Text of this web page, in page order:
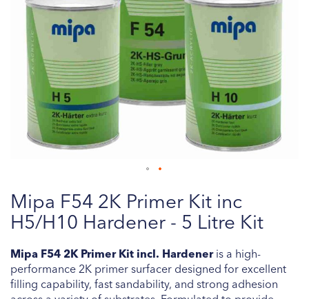
Mipa F54 2K Primer Kit inc
H5/H10 Hardener - 5 Litre Kit
Mipa F54 2K Primer Kit incl. Hardeneris a high-
performance 2K primer surfacer designed for excellent
filling capability, fast sandability, and strong adhesion
to
the
beginning
of
the
images
gallery